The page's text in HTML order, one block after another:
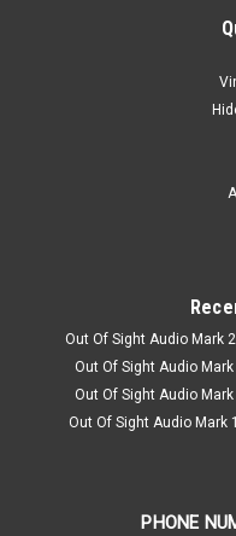
1983-1990 Alfa
& Passenger Seat
1983-1990 Alfa Romeo
Seat Belt Kit
Spider Graduate, Driver &
Retractable Lap &
COMPARE
Out Of Sight Audio Mark
Out Of Sight Audio
Out Of Sight Audio
Out Of Sight Audio Mark
PHONE